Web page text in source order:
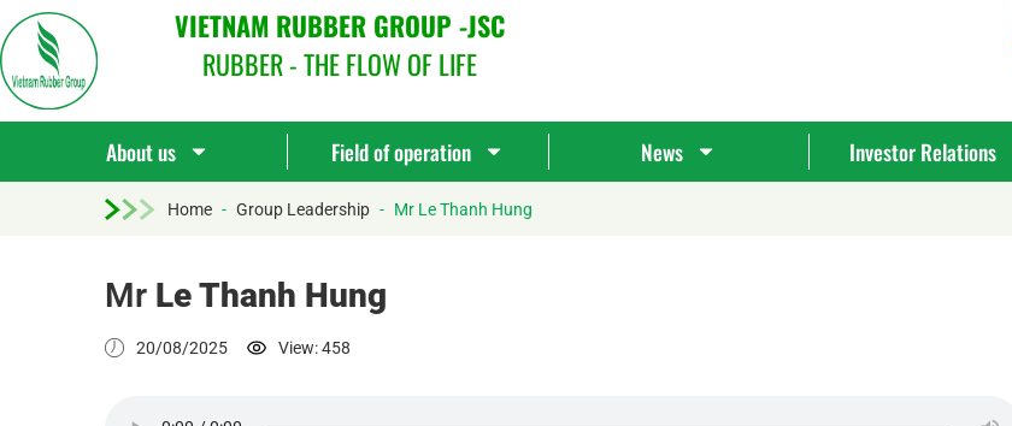
VIETNAM RUBBER GROUP -JSC
RUBBER - THE FLOW OF LIFE
About us Field of operation News Investor Relations
Home - Group Leadership - Mr Le Thanh Hung
Mr Le Thanh Hung
20/08/2025 View: 458